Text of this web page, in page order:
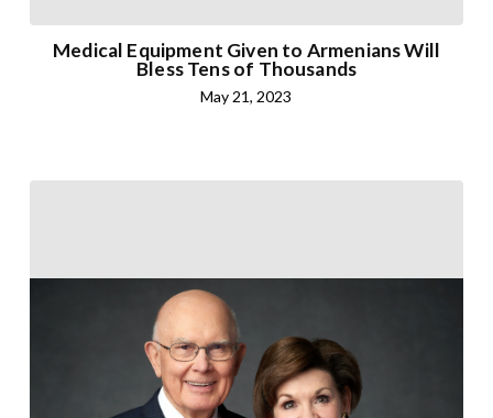
Medical Equipment Given to Armenians Will
Bless Tens of Thousands
May 21, 2023